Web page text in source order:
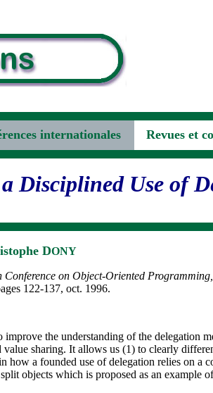
internationales Revues et
Disciplined Use of
DONY
Conference on Object-Oriented
122-137, oct. 1996.
the understanding of the delegation
value sharing. It allows us (1) to clearly
how a founded use of delegation relies on a
objects which is proposed as an example